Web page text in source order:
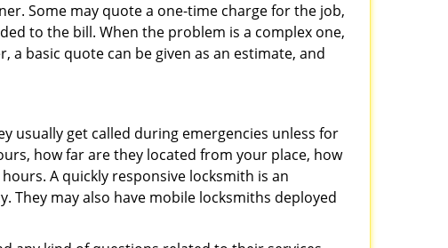
Some may quote a one-time charge for the job,
to the bill. When the problem is a complex one,
basic quote can be given as an estimate, and
usually get called during emergencies unless for
how far are they located from your place, how
A quickly responsive locksmith is an
They may also have mobile locksmiths deployed